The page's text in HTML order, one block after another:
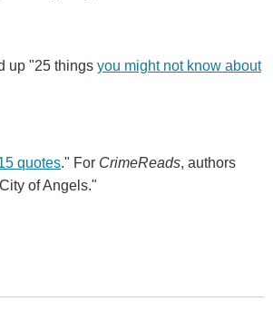
up "25 things you might not know about
quotes." For CrimeReads, authors
of Angels."